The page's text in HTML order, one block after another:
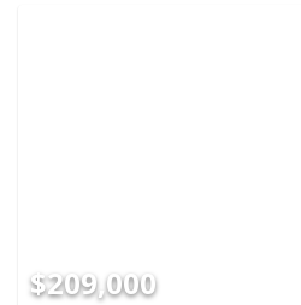
$209,000